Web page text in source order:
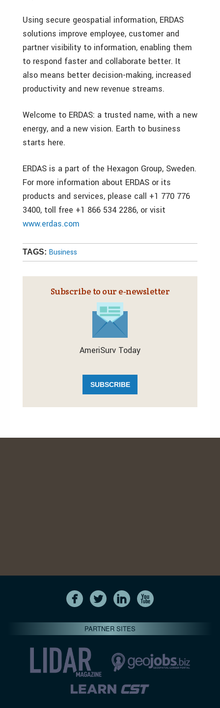
Using secure geospatial information, ERDAS
solutions improve employee, customer and
partner visibility to information, enabling them
to respond faster and collaborate better. It
also means better decision-making, increased
productivity and new revenue streams.
Welcome to ERDAS: a trusted name, with a new
energy, and a new vision. Earth to business
starts here.
ERDAS is a part of the Hexagon Group, Sweden.
For more information about ERDAS or its
products and services, please call +1 770 776
3400, toll free +1 866 534 2286, or visit
www.erdas.com
TAGS: Business
Subscribe to our e‑newsletter
AmeriSurv Today
SUBSCRIBE
PARTNER SITES